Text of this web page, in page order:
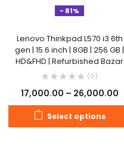
- 81%
Lenovo Thinkpad L570 i3 6th
gen | 15.6 inch | 8GB | 256 GB |
HD&FHD | Refurbished Bazar
(0)
17,000.00 – 26,000.00
Select options